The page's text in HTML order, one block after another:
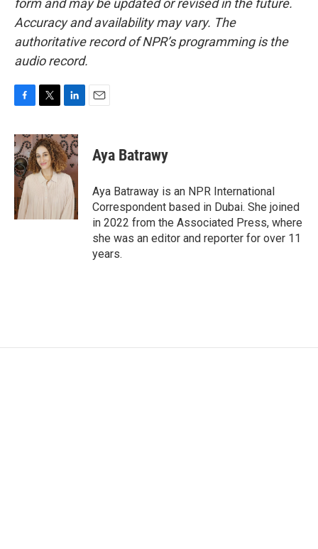
form and may be updated or revised in the future.
Accuracy and availability may vary. The
authoritative record of NPR’s programming is the
audio record.
c
e
b
o
o
k
i
t
t
e
n
k
e
d
I
n
Aya Batrawy
Aya Batraway is an NPR International
Correspondent based in Dubai. She joined
in 2022 from the Associated Press, where
she was an editor and reporter for over 11
years.